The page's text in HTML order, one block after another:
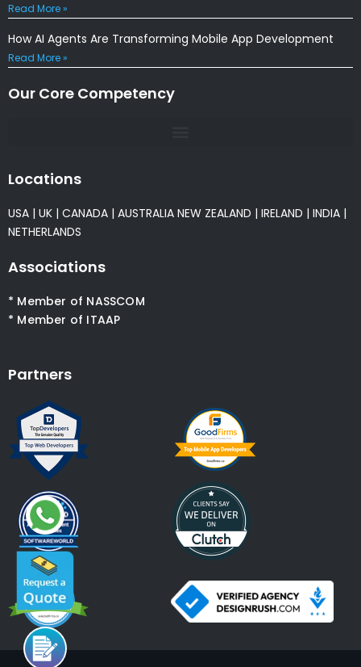
Read More »
How AI Agents Are Transforming Mobile App Development
Read More »
Our Core Competency
Locations
USA | UK | CANADA | AUSTRALIA NEW ZEALAND | IRELAND | INDIA |
NETHERLANDS
Associations
* Member of NASSCOM
* Member of ITAAP
Partners